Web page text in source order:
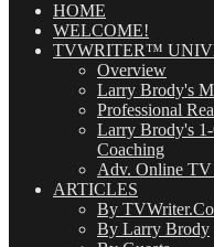
(OMG!)HOME
WELCOME!
TVWRITER™
Overview
Larry Brody's
Professional
Larry Brody's
Coaching
Adv. Online
ARTICLES
By
By Larry Brody